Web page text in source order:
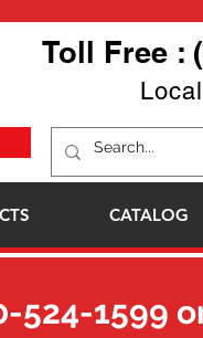
Toll Free :
CATALOG
524-1599